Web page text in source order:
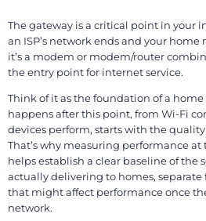
The gateway is a critical point in your
an ISP’s network ends and your
it’s a modem or modem/router
the entry point for internet service.
Think of it as the foundation of a
happens after this point, from Wi-Fi
devices perform, starts with the
That’s why measuring performance
helps establish a clear baseline of the
actually delivering to homes, separate
that might affect performance once
network.